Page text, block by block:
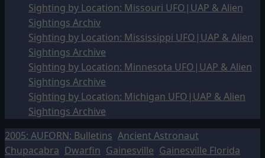
Sighting by Location: Missouri UFO|UAP & Alien
Sightings Archiv
Sighting by Location: Mississippi UFO|UAP & Alien
Sightings Archive
Sighting by Location: Minnesota UFO|UAP & Alien
Sightings Archive
Sighting by Location: Michigan UFO|UAP & Alien
Sightings Archive
2005: AUFORN: Bulletins Ancient Astronaut
Chupacabra Dwarfin Gainesville Gainesville Florida